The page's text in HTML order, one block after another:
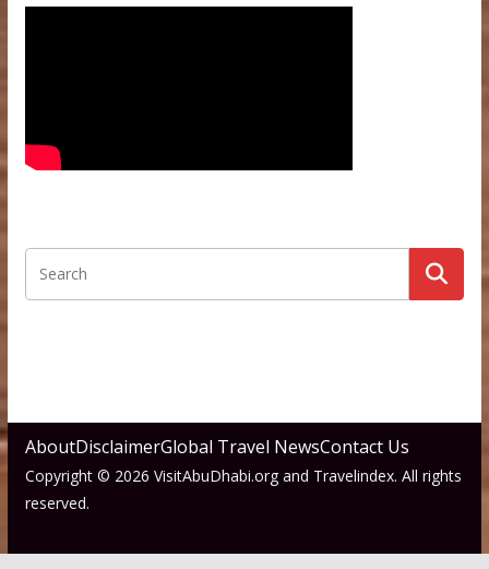
AboutDisclaimerGlobal Travel NewsContact Us
Copyright © 2026 VisitAbuDhabi.org and Travelindex. All rights
reserved.